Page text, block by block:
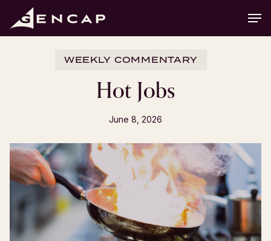
main
WEEKLY COMMENTARY
Hot Jobs
June 8, 2026